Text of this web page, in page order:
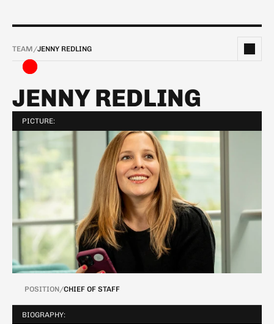
TEAM/JENNY REDLING
JENNY REDLING
PICTURE:
POSITION/CHIEF OF STAFF
BIOGRAPHY: